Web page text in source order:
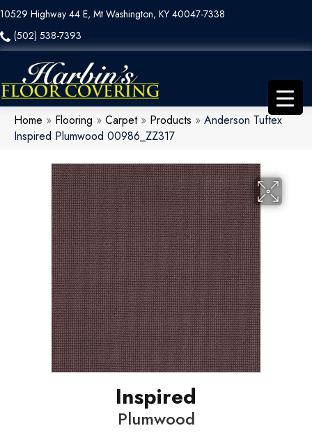
10529 Highway 44 E, Mt Washington, KY 40047-7338
(502) 538-7393
Home » Flooring » Carpet» Products » Anderson Tuftex
Inspired Plumwood 00986_ZZ317
Inspired
Plumwood